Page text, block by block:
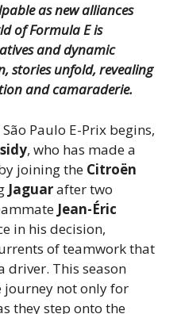
as new alliances
of Formula E is
and dynamic
stories unfold, revealing
and camaraderie.
Paulo E-Prix begins,
, who has made a
joining the Citroën
Jaguarafter two
Jean-Éric
in his decision,
of teamwork that
driver. This season
not only for
they step onto the